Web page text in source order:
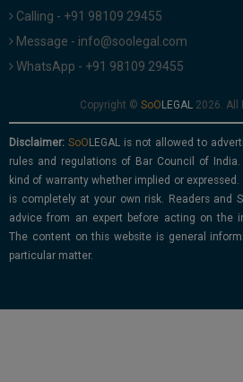
Calling - +91 98109 29455
Message - info@soolegal.com
WhatsApp - +91 98109 29455
Copyright © 2026. All
Disclaimer:
is not allowed to
rules and regulations of Bar Council of
kind of warranty whether implied or expressed.
is completely at your own risk. Readers and
advice from an expert before acting on the
The content on this website is general
particular matter.